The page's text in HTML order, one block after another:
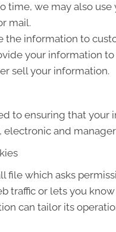
time, we may also
mail.
the information to
your information
sell your information.
to ensuring that your
electronic and
file which asks
traffic or lets you
can tailor its